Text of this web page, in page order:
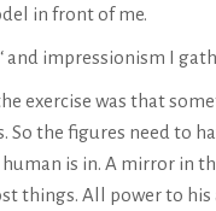
in front of me.
and impressionism I
exercise was that
So the figures need to
is in. A mirror in
things. All power to